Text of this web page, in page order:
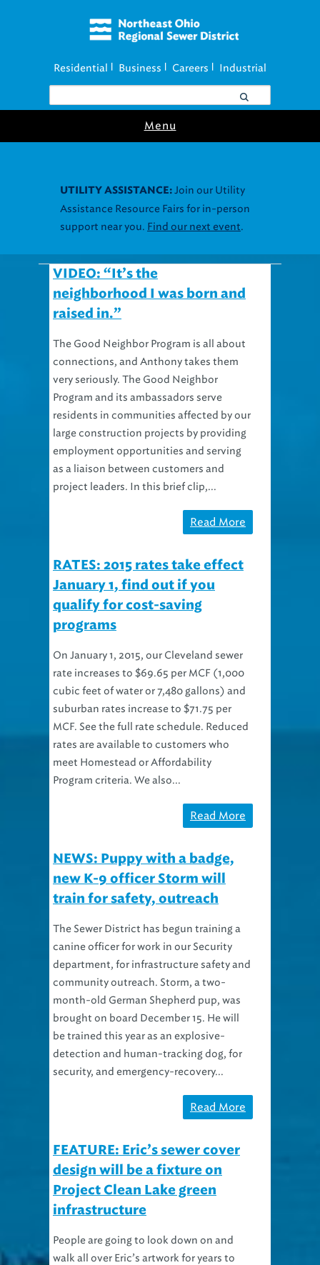
Residential Business Careers Industrial
Menu
UTILITY ASSISTANCE: Join our Utility
Assistance Resource Fairs for in-person
support near you. Find our next event.
VIDEO: “It’s the
neighborhood I was born and
raised in.”
The Good Neighbor Program is all about
connections, and Anthony takes them
very seriously. The Good Neighbor
Program and its ambassadors serve
residents in communities affected by our
large construction projects by providing
employment opportunities and serving
as a liaison between customers and
project leaders. In this brief clip,...
Read More
RATES: 2015 rates take effect
January 1, find out if you
qualify for cost-saving
programs
On January 1, 2015, our Cleveland sewer
rate increases to $69.65 per MCF (1,000
cubic feet of water or 7,480 gallons) and
suburban rates increase to $71.75 per
MCF. See the full rate schedule. Reduced
rates are available to customers who
meet Homestead or Affordability
Program criteria. We also...
Read More
NEWS: Puppy with a badge,
new K-9 officer Storm will
train for safety, outreach
The Sewer District has begun training a
canine officer for work in our Security
department, for infrastructure safety and
community outreach. Storm, a two-
month-old German Shepherd pup, was
brought on board December 15. He will
be trained this year as an explosive-
detection and human-tracking dog, for
security, and emergency-recovery...
Read More
FEATURE: Eric’s sewer cover
design will be a fixture on
Project Clean Lake green
infrastructure
People are going to look down on and
walk all over Eric’s artwork for years to